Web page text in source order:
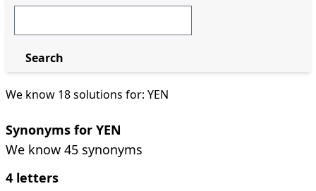
We know 18 solutions for: YEN
Synonyms for YEN
We know 45 synonyms
4 letters
Search